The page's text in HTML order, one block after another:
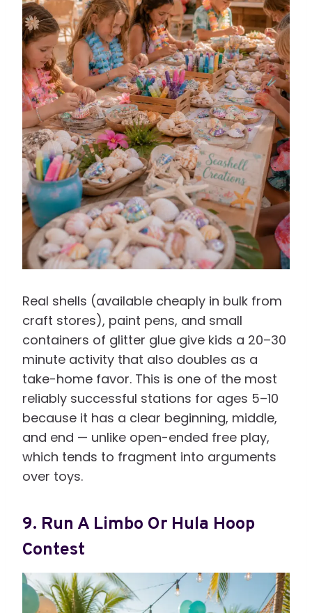
Real shells (available cheaply in bulk from
craft stores), paint pens, and small
containers of glitter glue give kids a 20–30
minute activity that also doubles as a
take-home favor. This is one of the most
reliably successful stations for ages 5–10
because it has a clear beginning, middle,
and end — unlike open-ended free play,
which tends to fragment into arguments
over toys.
9. Run A Limbo Or Hula Hoop
Contest